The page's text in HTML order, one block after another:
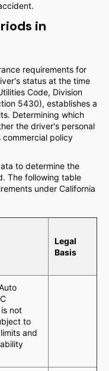
in
requirements for
status at the time
Code, Division
5430), establishes a
Determining which
the driver's personal
commercial policy
to determine the
The following table
under California
Legal
Basis
not
to
and